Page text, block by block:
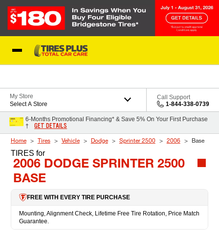
My Store
Select A Store
Call Support
1-844-338-0739
6-Months Promotional Financing* & Save 5% On Your First Purchase
†
GET DETAILS
Home Tires Vehicle Dodge Sprinter 2500 2006 Base
TIRES for
2006 DODGE SPRINTER 2500
BASE
FREE WITH EVERY TIRE PURCHASE
Mounting, Alignment Check, Lifetime Free Tire Rotation, Price Match
Guarantee.